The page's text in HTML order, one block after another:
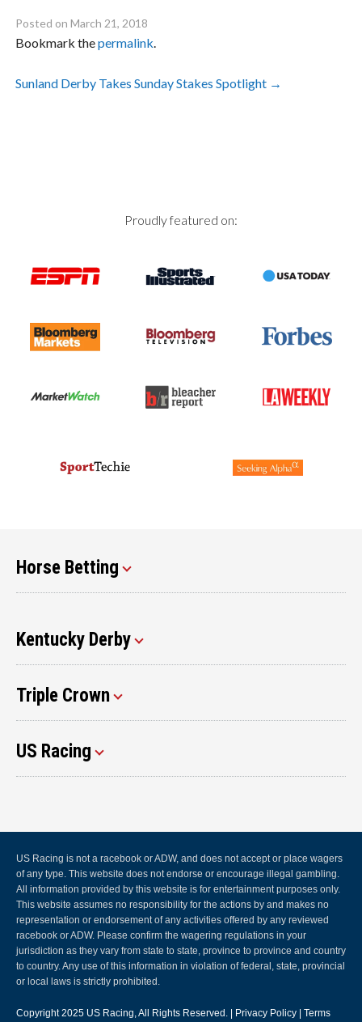
Posted onMarch 21, 2018
Bookmark thepermalink
Post
Sunland Derby Takes Sunday Stakes Spotlight →
Proudly featured on:
Horse Betting
Kentucky Derby
Triple Crown
US Racing
US Racing is not a racebook or ADW, and does not accept or place wagers
of any type. This website does not endorse or encourage illegal gambling.
All information provided by this website is for entertainment purposes only.
This website assumes no responsibility for the actions by and makes no
representation or endorsement of any activities offered by any reviewed
racebook or ADW. Please confirm the wagering regulations in your
jurisdiction as they vary from state to state, province to province and country
to country. Any use of this information in violation of federal, state, provincial
or local laws is strictly prohibited.
Copyright 2025 US Racing , All Rights Reserved. | Privacy Policy | Terms